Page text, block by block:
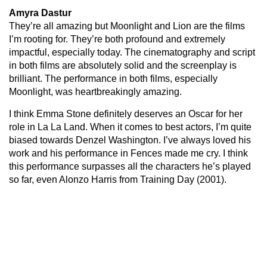
Amyra Dastur
They’re all amazing but Moonlight and Lion are the films
I’m rooting for. They’re both profound and extremely
impactful, especially today. The cinematography and script
in both films are absolutely solid and the screenplay is
brilliant. The performance in both films, especially
Moonlight, was heartbreakingly amazing.
I think Emma Stone definitely deserves an Oscar for her
role in La La Land. When it comes to best actors, I’m quite
biased towards Denzel Washington. I’ve always loved his
work and his performance in Fences made me cry. I think
this performance surpasses all the characters he’s played
so far, even Alonzo Harris from Training Day (2001).